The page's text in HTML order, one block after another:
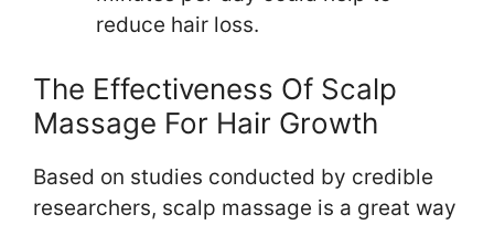
reduce hair loss.
The Effectiveness Of Scalp
Massage For Hair Growth
Based on studies conducted by credible
researchers, scalp massage is a great way